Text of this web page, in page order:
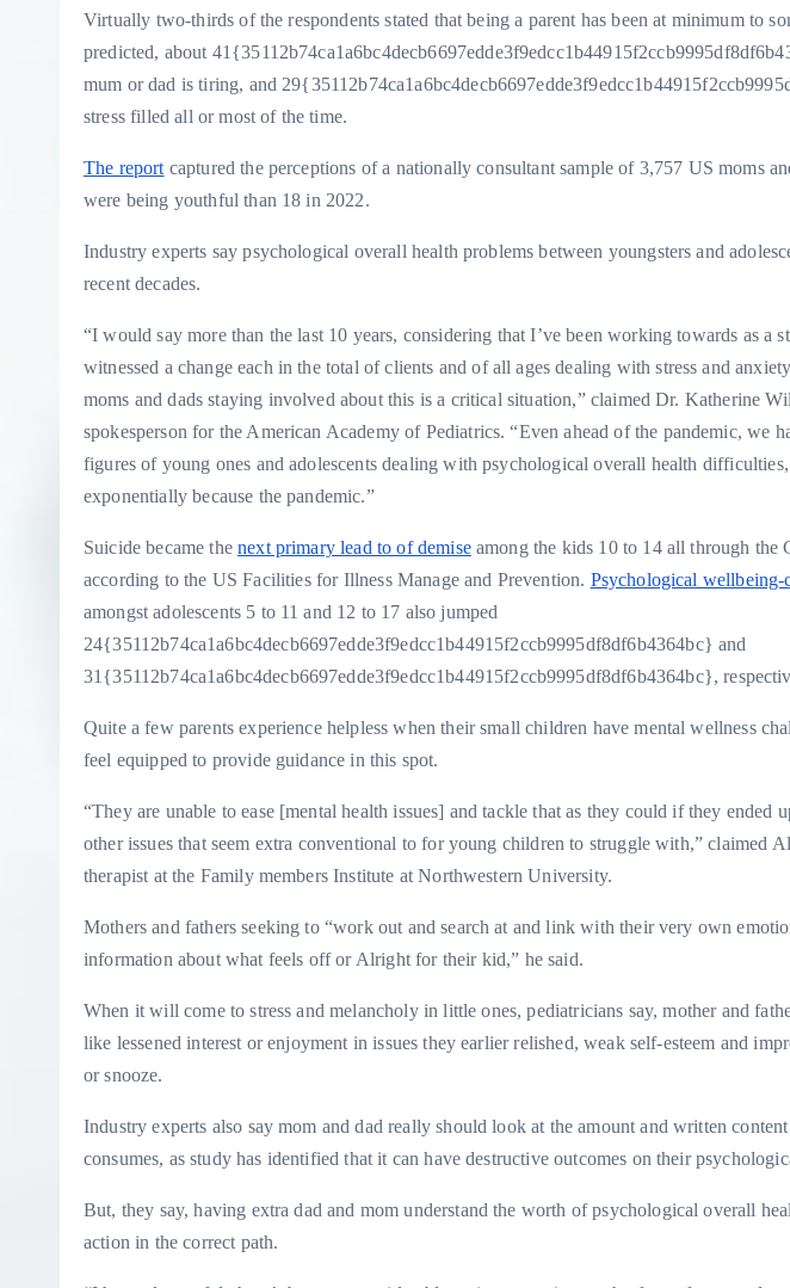
Virtually two-thirds of the respondents stated that being a parent has been at minimum to
predicted, about
mum or dad is tiring, and
stress filled all or most of the time.
The report captured the perceptions of a nationally consultant sample of 3,757 US moms
were being youthful than 18 in 2022.
Industry experts say psychological overall health problems between youngsters and
recent decades.
“I would say more than the last 10 years, considering that I’ve been working towards as a
witnessed a change each in the total of clients and of all ages dealing with stress and
moms and dads staying involved about this is a critical situation,” claimed Dr. Katherine
spokesperson for the American Academy of Pediatrics. “Even ahead of the pandemic, we
figures of young ones and adolescents dealing with psychological overall health
exponentially because the pandemic.”
Suicide became thenext primary lead to of demiseamong the kids 10 to 14 all through the
according to the US Facilities for Illness Manage and Prevention. Psychological wellbeing-
amongst adolescents 5 to 11 and 12 to 17 also jumped
24{35112b74ca1a6bc4decb6697edde3f9edcc1b44915f2ccb9995df8df6b4364bc} and
31{35112b74ca1a6bc4decb6697edde3f9edcc1b44915f2ccb9995df8df6b4364bc},
Quite a few parents experience helpless when their small children have mental wellness
feel equipped to provide guidance in this spot.
“They are unable to ease [mental health issues] and tackle that as they could if they ended
other issues that seem extra conventional to for young children to struggle with,” claimed
therapist at the Family members Institute at Northwestern University.
Mothers and fathers seeking to “work out and search at and link with their very own
information about what feels off or Alright for their kid,” he said.
When it will come to stress and melancholy in little ones, pediatricians say, mother and
like lessened interest or enjoyment in issues they earlier relished, weak self-esteem and
or snooze.
Industry experts also say mom and dad really should look at the amount and written
consumes, as study has identified that it can have destructive outcomes on their
But, they say, having extra dad and mom understand the worth of psychological overall
action in the correct path.